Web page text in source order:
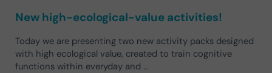
New high-ecological-value activities!
Today we are presenting two new activity packs designed
with high ecological value, created to train cognitive
functions within everyday and …